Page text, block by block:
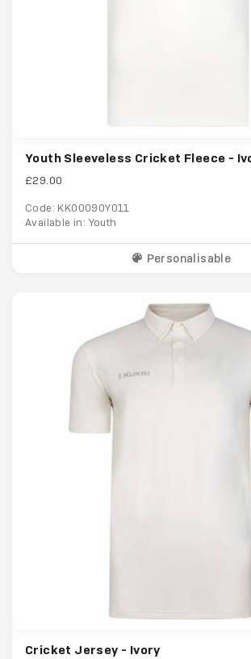
Youth Sleeveless Cricket Fleece -
£29.00
Code: KK00090Y011
Available in: Youth
Personalisable
Cricket Jersey - Ivory